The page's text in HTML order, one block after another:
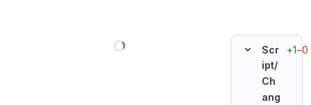
Scr
ipt/
Ch
ang
+1−0